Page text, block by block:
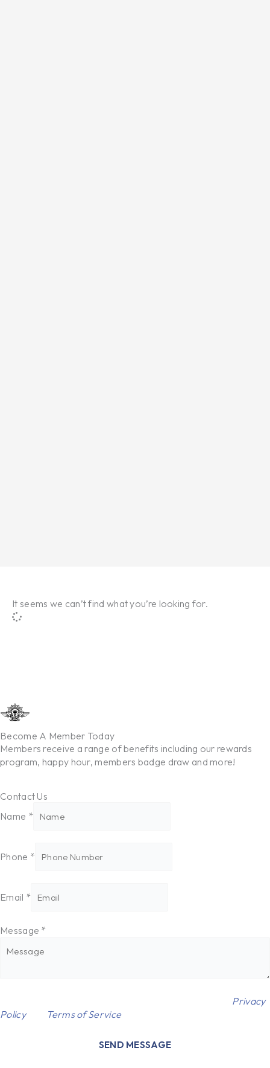
It seems we can’t find what you’re looking for.
Become A Member Today
Members receive a range of benefits including our rewards
program, happy hour, members badge draw and more!
Contact Us
Name *
Phone *
Email *
Message *
Message
Privacy
Policyand Terms of Service
SEND MESSAGE